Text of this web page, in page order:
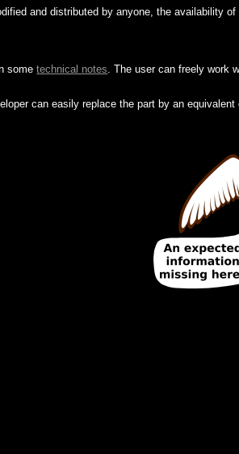
and distributed by anyone, the availability
sometechnical notes. The user can freely work
can easily replace the part by an